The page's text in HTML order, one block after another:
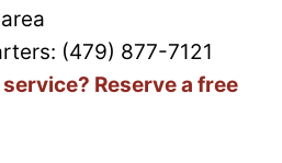
(479) 877-7121
Reserve a free